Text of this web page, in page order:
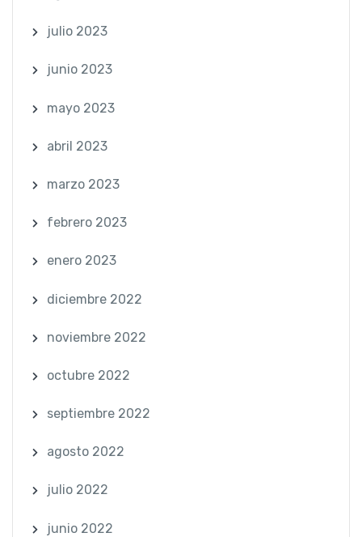
julio 2023
junio 2023
mayo 2023
abril 2023
marzo 2023
febrero 2023
enero 2023
diciembre 2022
noviembre 2022
octubre 2022
septiembre 2022
agosto 2022
julio 2022
junio 2022